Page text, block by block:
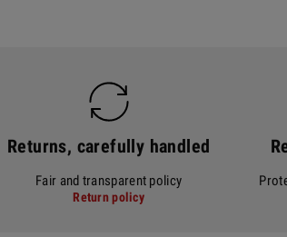
Returns, carefully handled
Fair and transparent policy
Return policy